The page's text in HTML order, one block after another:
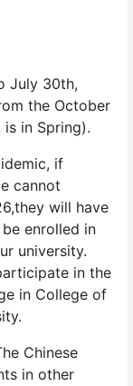
July 30th,
the October
in Spring).
if
cannot
will have
enrolled in
university.
in the
in College of
Chinese
in other